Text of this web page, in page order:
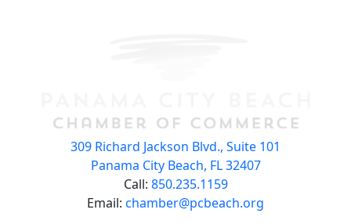
309 Richard Jackson Blvd., Suite 101
Panama City Beach, FL 32407
Call: 850.235.1159
Email: chamber@pcbeach.org